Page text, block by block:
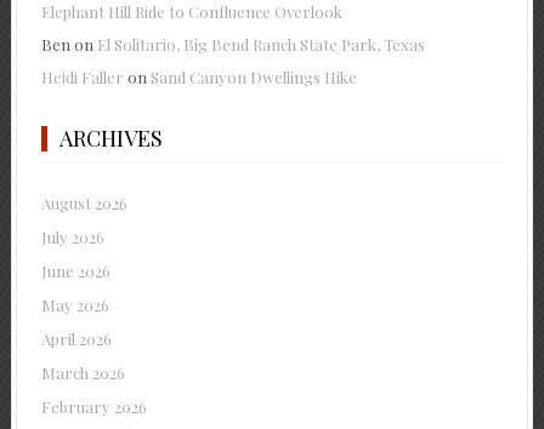
Elephant Hill Ride to Confluence Overlook
Benon El Solitario, Big Bend Ranch State Park, Texas
Heidi Faller on Sand Canyon Dwellings Hike
ARCHIVES
August 2026
July 2026
June 2026
May 2026
April 2026
March 2026
February 2026